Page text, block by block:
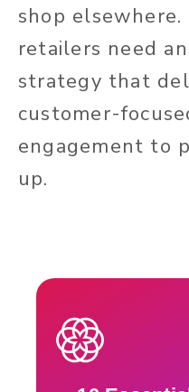
shop
retailers need
strategy that
customer-
engagement to
up.